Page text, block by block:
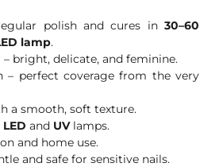
polish and cures in30–60
lamp.
bright, delicate, and feminine.
– perfect coverage from the very
a smooth, soft texture.
LED and UVlamps.
and home use.
and safe for sensitive nails.